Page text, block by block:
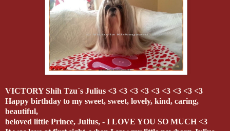
VICTORY Shih Tzu´s Julius <3 <3 <3 <3 <3 <3 <3 <3 <3
Happy birthday to my sweet, sweet, lovely, kind, caring,
beautiful,
beloved little Prince, Julius, - I LOVE YOU SO MUCH <3